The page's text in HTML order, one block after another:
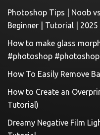
Photoshop Tips | Noob
Beginner | Tutorial | 2025
How to make glass
#photoshop
How To Easily Remove
How to Create an
Tutorial)
Dreamy Negative Film